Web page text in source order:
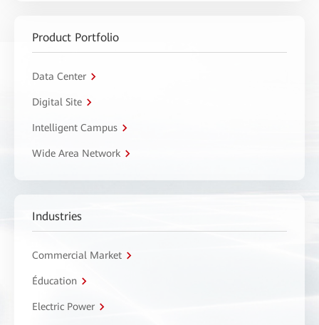
Product Portfolio
Data Center
Digital Site
Intelligent Campus
Wide Area Network
Industries
Commercial Market
Éducation
Electric Power